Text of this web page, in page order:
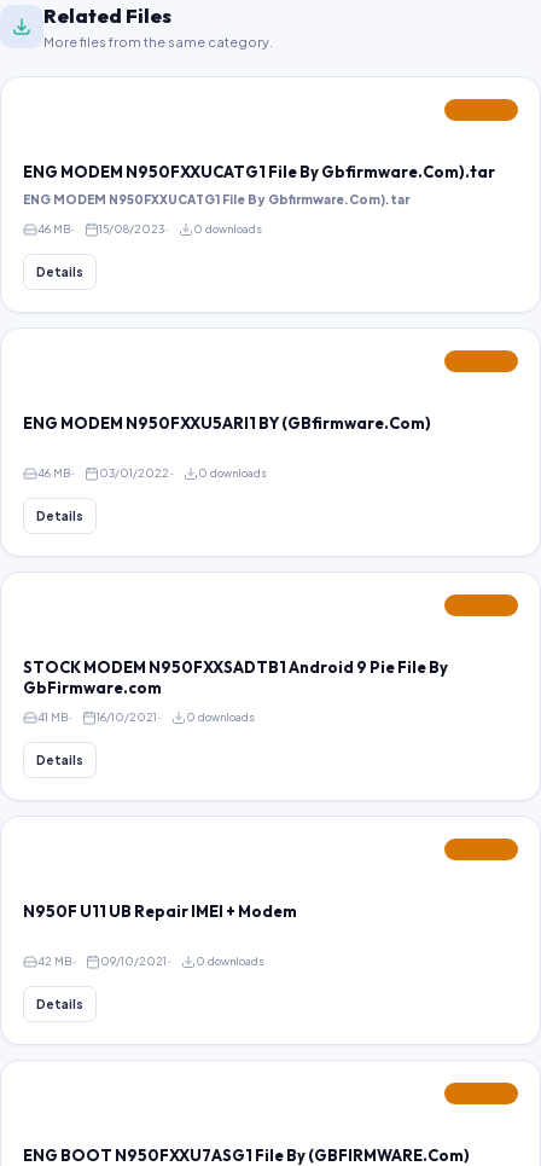
Related Files
More files from the same category.
ENG MODEM N950FXXUCATG1 File By Gbfirmware.Com).tar
ENG MODEM N950FXXUCATG1 File By Gbfirmware.Com).tar
46 MB 15/08/2023 0 downloads
Details
ENG MODEM N950FXXU5ARI1 BY (GBfirmware.Com)
46 MB 03/01/2022 0 downloads
Details
STOCK MODEM N950FXXSADTB1 Android 9 Pie File By
GbFirmware.com
41 MB 16/10/2021 0 downloads
Details
N950F U11 UB Repair IMEI + Modem
42 MB 09/10/2021 0 downloads
Details
ENG BOOT N950FXXU7ASG1 File By (GBFIRMWARE.Com)